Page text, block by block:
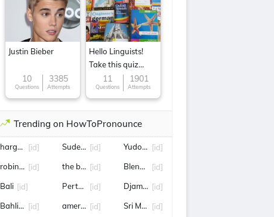
Justin Bieber
10
Questions
3385
Attempts
Hello Linguists!
Take this quiz
now!11
Questions
1901
Attempts
Trending on HowToPronounce
harga samsung z fold 8
[id]
robin kayu
[id]
Bali [id]
Bahlil Lahadalia
[id]
Sudewo[id]
the boyz[id]
Pertamina
[id]
amerika serikat
[id]
Yudo Margono
[id]
Blencong[id]
Djamari Chaniago
[id]
Sri Mulyani
[id]